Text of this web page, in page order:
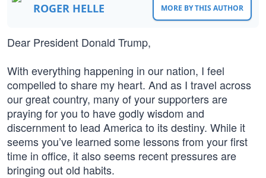
ROGER HELLE MORE BY THIS AUTHOR
Dear President Donald Trump,
With everything happening in our nation, I feel
compelled to share my heart. And as I travel across
our great country, many of your supporters are
praying for you to have godly wisdom and
discernment to lead America to its destiny. While it
seems you’ve learned some lessons from your first
time in office, it also seems recent pressures are
bringing out old habits.